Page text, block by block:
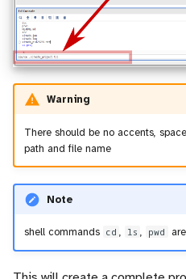
Warning
There should be no accents,
path and file name
Note
shell commands cd , ls , pwd